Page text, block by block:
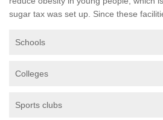
sugar tax was set up. Since these
Schools
Colleges
Sports clubs